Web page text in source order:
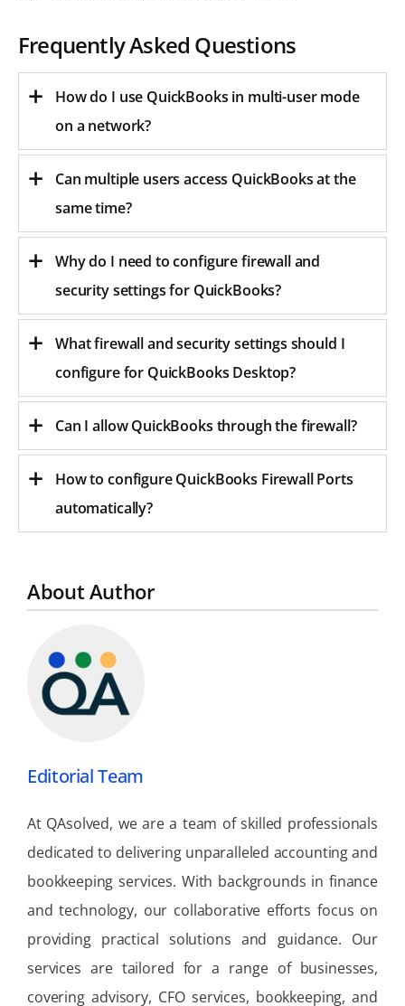
Frequently Asked Questions
How do I use QuickBooks in multi-user mode
on a network?
Can multiple users access QuickBooks at the
same time?
Why do I need to configure firewall and
security settings for QuickBooks?
What firewall and security settings should I
configure for QuickBooks Desktop?
Can I allow QuickBooks through the firewall?
How to configure QuickBooks Firewall Ports
automatically?
About Author
Editorial Team
At QAsolved, we are a team of skilled professionals
dedicated to delivering unparalleled accounting and
bookkeeping services. With backgrounds in finance
and technology, our collaborative efforts focus on
providing practical solutions and guidance. Our
services are tailored for a range of businesses,
covering advisory, CFO services, bookkeeping, and